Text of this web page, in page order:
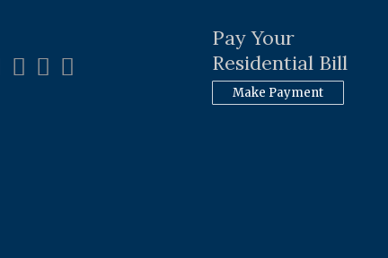
Pay Your
Residential Bill
Make Payment